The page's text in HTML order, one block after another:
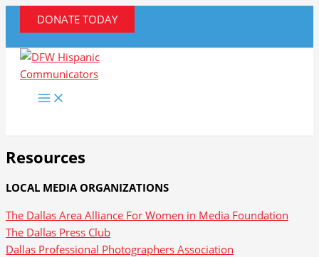
content
DONATE TODAY
Resources
LOCAL MEDIA ORGANIZATIONS
The Dallas Area Alliance For Women in Media Foundation
The Dallas Press Club
Dallas Professional Photographers Association